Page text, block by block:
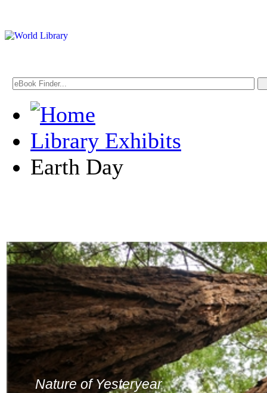
Library Exhibits
Earth Day
Nature of Yesteryear